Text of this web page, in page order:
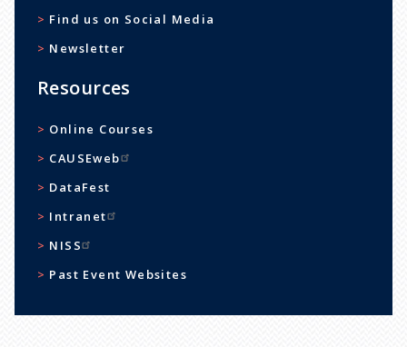
Find us on Social Media
Newsletter
Resources
Online Courses
CAUSEweb
DataFest
Intranet
NISS
Past Event Websites